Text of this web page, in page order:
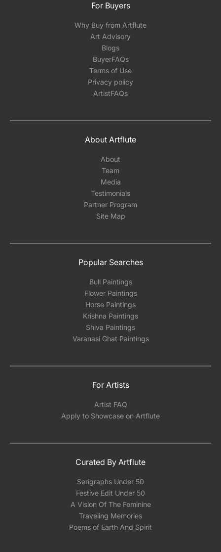
For Buyers
Why Buy from Artflute
Art Advisory
Blogs
BuyerFAQs
Terms of Use
Privacy policy
ArtistFAQs
About Artflute
About
Team
Media
Testimonials
Partner Program
Site Map
Popular Searches
Bull Paintings
Flower Paintings
Horse Paintings
Krishna Paintings
Shiva Paintings
Varanasi Ghat Paintings
For Artists
Artist FAQ
Apply to Showcase on Artflute
Curated By Artflute
Serigraphs Under 50
Festive Edit Under 50
A Vision Of The Feminine
Traveling Memories
Poems of Earth And Spirit